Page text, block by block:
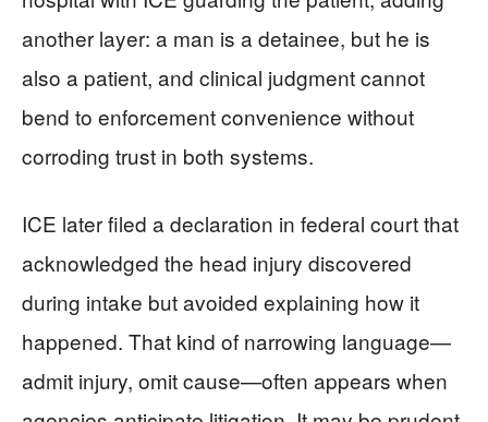
another layer: a man is a detainee, but he is
also a patient, and clinical judgment cannot
bend to enforcement convenience without
corroding trust in both systems.
ICE later filed a declaration in federal court that
acknowledged the head injury discovered
during intake but avoided explaining how it
happened. That kind of narrowing language—
admit injury, omit cause—often appears when